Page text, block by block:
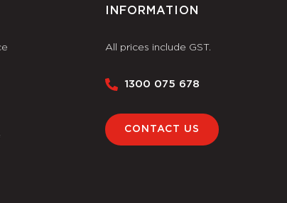
INFORMATION
All prices include GST.
1300 075 678
CONTACT US